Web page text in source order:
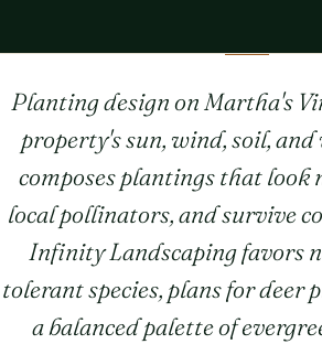
Planting design on Martha's
property's sun, wind, soil, and
composes plantings that look
local pollinators, and survive
Infinity Landscaping favors
tolerant species, plans for deer
a balanced palette of